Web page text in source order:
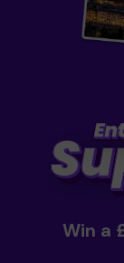
Win a